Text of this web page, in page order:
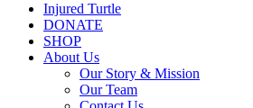
Injured Turtle
DONATE
SHOP
About Us
Our Story & Mission
Our Team